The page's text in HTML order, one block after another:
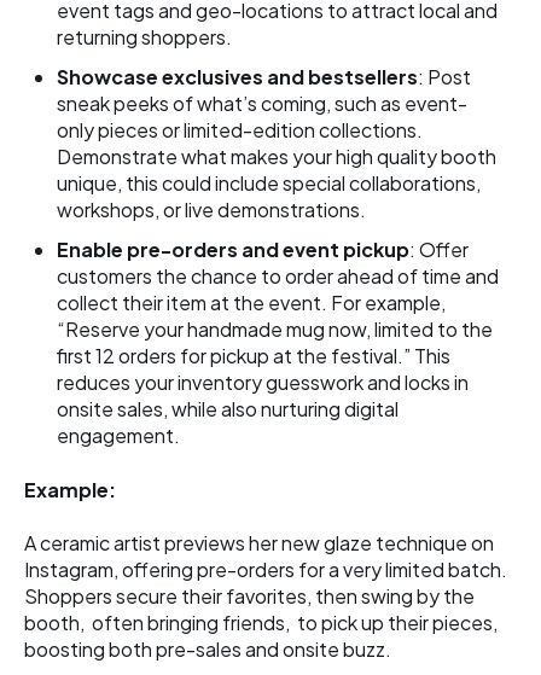
event tags and geo-locations to attract local and
returning shoppers.
Showcase exclusives and bestsellers: Post
sneak peeks of what’s coming, such as event-
only pieces or limited-edition collections.
Demonstrate what makes your high quality booth
unique, this could include special collaborations,
workshops, or live demonstrations.
Enable pre-orders and event pickup: Offer
customers the chance to order ahead of time and
collect their item at the event. For example,
“Reserve your handmade mug now, limited to the
first 12 orders for pickup at the festival.” This
reduces your inventory guesswork and locks in
onsite sales, while also nurturing digital
engagement.
Example:
A ceramic artist previews her new glaze technique on
Instagram, offering pre-orders for a very limited batch.
Shoppers secure their favorites, then swing by the
booth, often bringing friends, to pick up their pieces,
boosting both pre-sales and onsite buzz.